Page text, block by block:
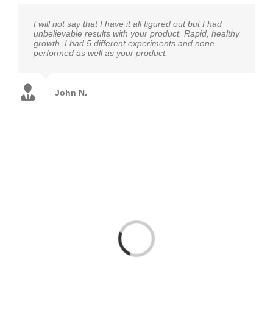
I will not say that I have it all figured out but I had
unbelievable results with your product. Rapid, healthy
growth. I had 5 different experiments and none
performed as well as your product.
John N.
Loading...